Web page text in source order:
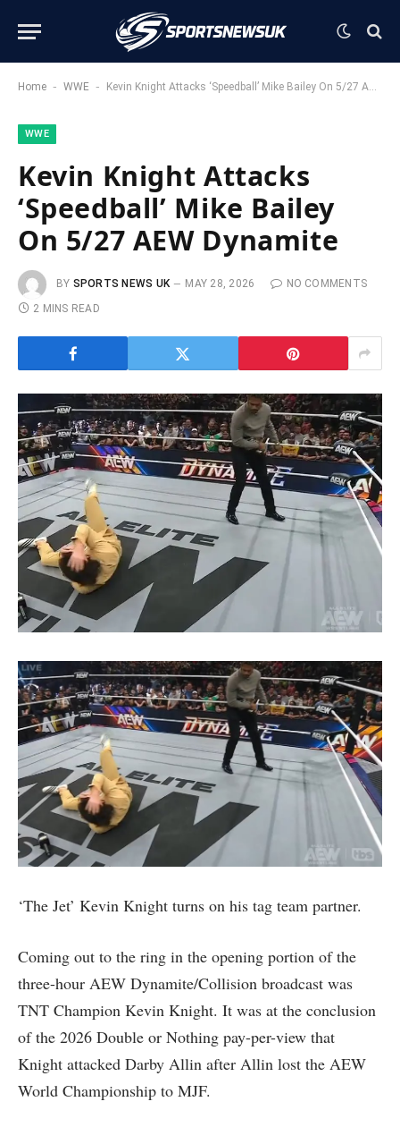
Home - WWE - Kevin Knight Attacks ‘Speedball’ Mike Bailey On 5/27 AEW Dynamite
WWE
Kevin Knight Attacks
‘Speedball’ Mike Bailey
On 5/27 AEW Dynamite
BY SPORTS NEWS UK MAY 28, 2026
NO COMMENTS
2 MINS READ
‘The Jet’ Kevin Knight turns on his tag team partner.
Coming out to the ring in the opening portion of the
three-hour AEW Dynamite/Collision broadcast was
TNT Champion Kevin Knight. It was at the conclusion
of the 2026 Double or Nothing pay-per-view that
Knight attacked Darby Allin after Allin lost the AEW
World Championship to MJF.